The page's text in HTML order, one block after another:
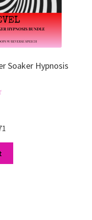
Soaker Hypnosis
$69.71.